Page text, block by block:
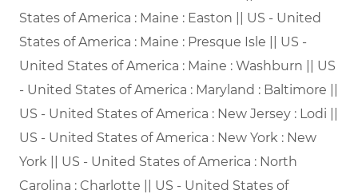
States of America : Maine : Easton || US - United
States of America : Maine : Presque Isle || US -
United States of America : Maine : Washburn || US
- United States of America : Maryland : Baltimore ||
US - United States of America : New Jersey : Lodi ||
US - United States of America : New York : New
York || US - United States of America : North
Carolina : Charlotte || US - United States of